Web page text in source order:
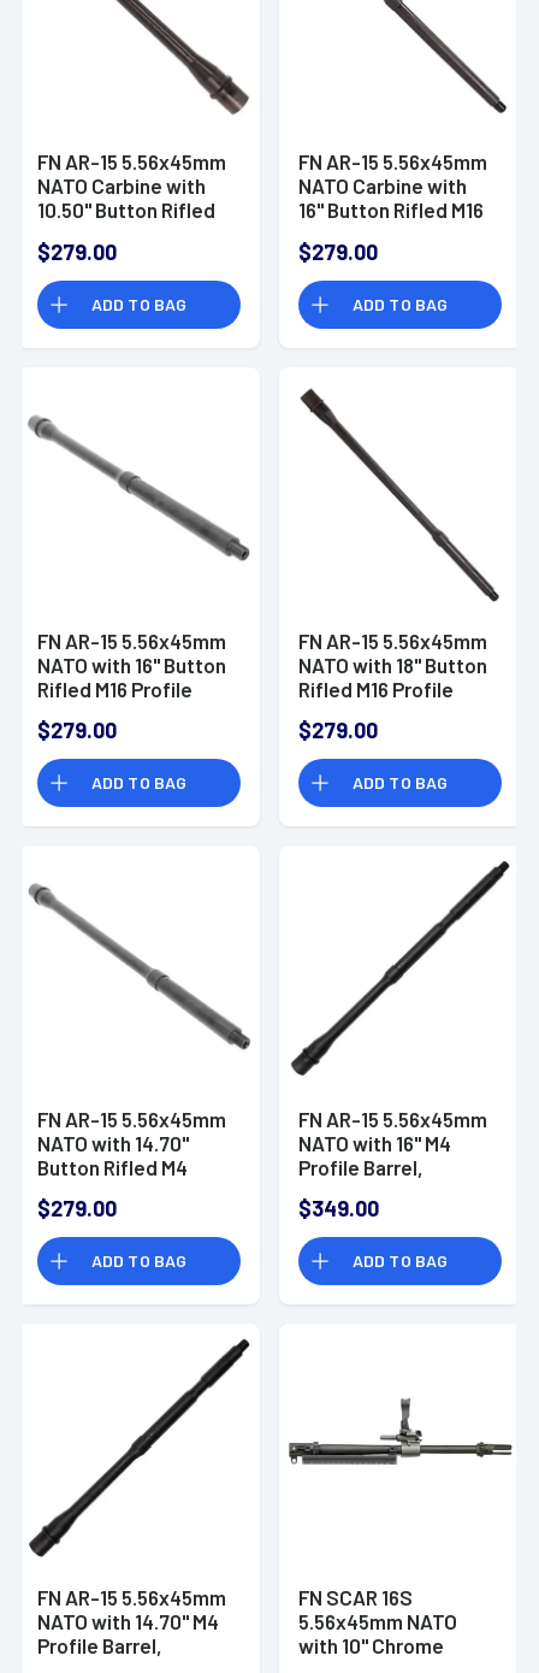
FN AR-15 5.56x45mm
NATO Carbine with
10.50" Button Rifled
Black Phosphate
Cold Hammer Forged
- 20100037
$279.00
ADD TO BAG
FN AR-15 5.56x45mm
NATO Carbine with
16" Button Rifled M16
Phosphate Cold
Hammer Forged -
20100039
$279.00
ADD TO BAG
FN AR-15 5.56x45mm
NATO with 16" Button
Rifled M16 Profile
Gas System, Black
Phosphate Cold
Hammer Forged -
20100041
$279.00
ADD TO BAG
FN AR-15 5.56x45mm
NATO with 18" Button
Rifled M16 Profile
Gas System, Black
Phosphate Cold
Hammer Forged -
20100042
$279.00
ADD TO BAG
FN AR-15 5.56x45mm
NATO with 14.70"
Button Rifled M4
Carbine Length Gas
System, Black
Phosphate Cold
Hammer Forged -
20100044
$279.00
ADD TO BAG
FN AR-15 5.56x45mm
NATO with 16" M4
Profile Barrel,
System, Black
Phosphate Cold
Hammer Forged -
20100047
$349.00
ADD TO BAG
FN AR-15 5.56x45mm
NATO with 14.70" M4
Profile Barrel,
FN SCAR 16S
5.56x45mm NATO
with 10" Chrome